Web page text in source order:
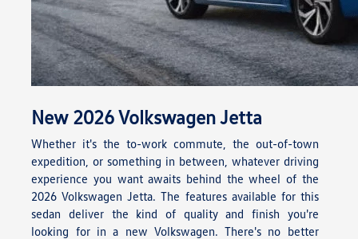
New 2026VolkswagenJetta
Whether it's the to-work commute, the out-of-town
expedition, or something in between, whatever driving
experience you want awaits behind the wheel of the
2026 Volkswagen Jetta. The features available for this
sedan deliver the kind of quality and finish you're
looking for in a new Volkswagen. There's no better